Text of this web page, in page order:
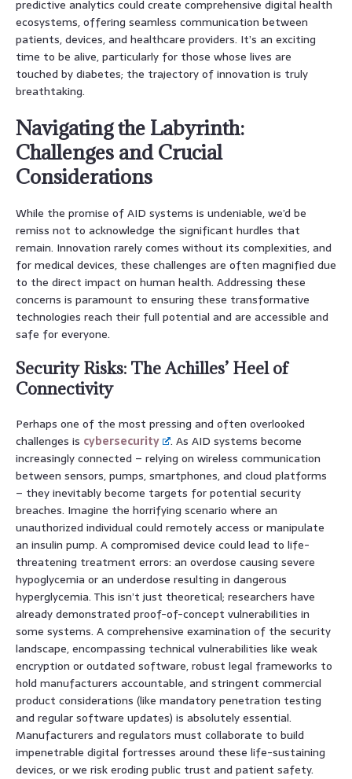
predictive analytics could create comprehensive digital health
ecosystems, offering seamless communication between
patients, devices, and healthcare providers. It’s an exciting
time to be alive, particularly for those whose lives are
touched by diabetes; the trajectory of innovation is truly
breathtaking.
Navigating the Labyrinth:
Challenges and Crucial
Considerations
While the promise of AID systems is undeniable, we’d be
remiss not to acknowledge the significant hurdles that
remain. Innovation rarely comes without its complexities, and
for medical devices, these challenges are often magnified due
to the direct impact on human health. Addressing these
concerns is paramount to ensuring these transformative
technologies reach their full potential and are accessible and
safe for everyone.
Security Risks: The Achilles’ Heel of
Connectivity
Perhaps one of the most pressing and often overlooked
challenges is cybersecurity
. As AID systems become
increasingly connected – relying on wireless communication
between sensors, pumps, smartphones, and cloud platforms
– they inevitably become targets for potential security
breaches. Imagine the horrifying scenario where an
unauthorized individual could remotely access or manipulate
an insulin pump. A compromised device could lead to life-
threatening treatment errors: an overdose causing severe
hypoglycemia or an underdose resulting in dangerous
hyperglycemia. This isn’t just theoretical; researchers have
already demonstrated proof-of-concept vulnerabilities in
some systems. A comprehensive examination of the security
landscape, encompassing technical vulnerabilities like weak
encryption or outdated software, robust legal frameworks to
hold manufacturers accountable, and stringent commercial
product considerations (like mandatory penetration testing
and regular software updates) is absolutely essential.
Manufacturers and regulators must collaborate to build
impenetrable digital fortresses around these life-sustaining
devices, or we risk eroding public trust and patient safety.